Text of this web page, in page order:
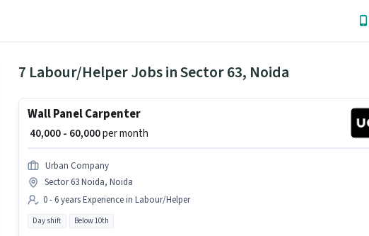
7 Labour/Helper Jobs in Sector 63, Noida
Wall Panel Carpenter
₹ 40,000 - 60,000per month
Urban Company
Sector 63 Noida, Noida
0 - 6 years Experience in Labour/Helper
Day shift Below 10th